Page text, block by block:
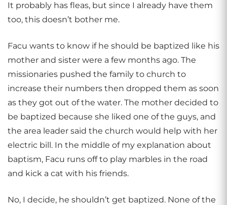
It probably has fleas, but since I already have them
too, this doesn’t bother me.
Facu wants to know if he should be baptized like his
mother and sister were a few months ago. The
missionaries pushed the family to church to
increase their numbers then dropped them as soon
as they got out of the water. The mother decided to
be baptized because she liked one of the guys, and
the area leader said the church would help with her
electric bill. In the middle of my explanation about
baptism, Facu runs off to play marbles in the road
and kick a cat with his friends.
No, I decide, he shouldn’t get baptized. None of the